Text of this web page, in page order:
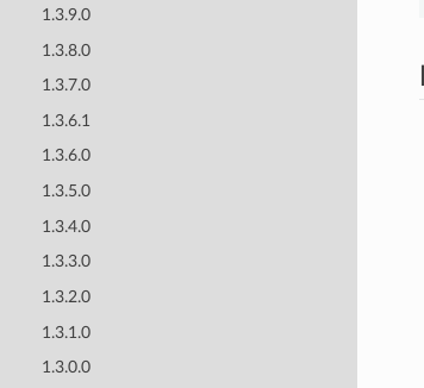
1.3.9.0
1.3.8.0
1.3.7.0
1.3.6.1
1.3.6.0
1.3.5.0
1.3.4.0
1.3.3.0
1.3.2.0
1.3.1.0
1.3.0.0